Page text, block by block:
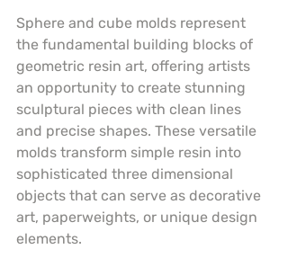
Sphere and cube molds represent
the fundamental building blocks of
geometric resin art, offering artists
an opportunity to create stunning
sculptural pieces with clean lines
and precise shapes. These versatile
molds transform simple resin into
sophisticated three dimensional
objects that can serve as decorative
art, paperweights, or unique design
elements.